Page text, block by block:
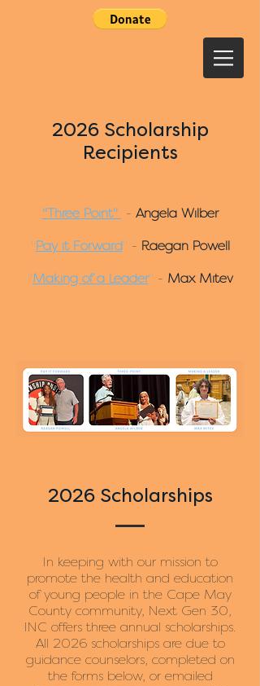
2026 Scholarship
Recipients
"Three Point" - Angela Wilber
"Pay it Forward" - Raegan Powell
"Making of a Leader" - Max Mitev
2026 Scholarships
In keeping with our mission to
promote the health and education
of young people in the Cape May
County community, Next Gen 30,
INC offers three annual scholarships.
All 2026 scholarships are due to
guidance counselors, completed on
the forms below, or emailed